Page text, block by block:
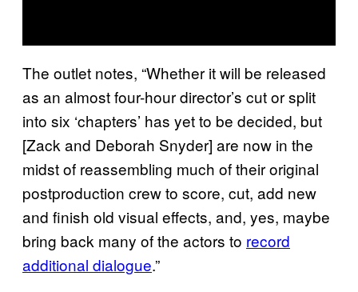
The outlet notes, “Whether it will be released
as an almost four-hour director’s cut or split
into six ‘chapters’ has yet to be decided, but
[Zack and Deborah Snyder] are now in the
midst of reassembling much of their original
postproduction crew to score, cut, add new
and finish old visual effects, and, yes, maybe
bring back many of the actors to record
additional dialogue.”